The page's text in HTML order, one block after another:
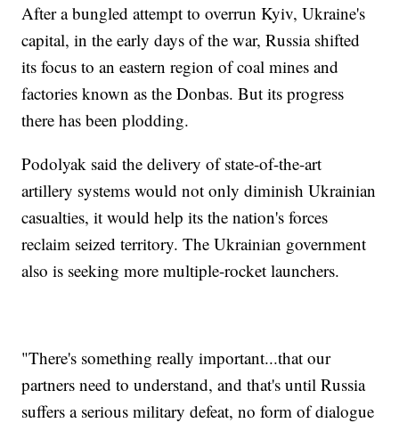
After a bungled attempt to overrun Kyiv, Ukraine's
capital, in the early days of the war, Russia shifted
its focus to an eastern region of coal mines and
factories known as the Donbas. But its progress
there has been plodding.
Podolyak said the delivery of state-of-the-art
artillery systems would not only diminish Ukrainian
casualties, it would help its the nation's forces
reclaim seized territory. The Ukrainian government
also is seeking more multiple-rocket launchers.
"There's something really important...that our
partners need to understand, and that's until Russia
suffers a serious military defeat, no form of dialogue